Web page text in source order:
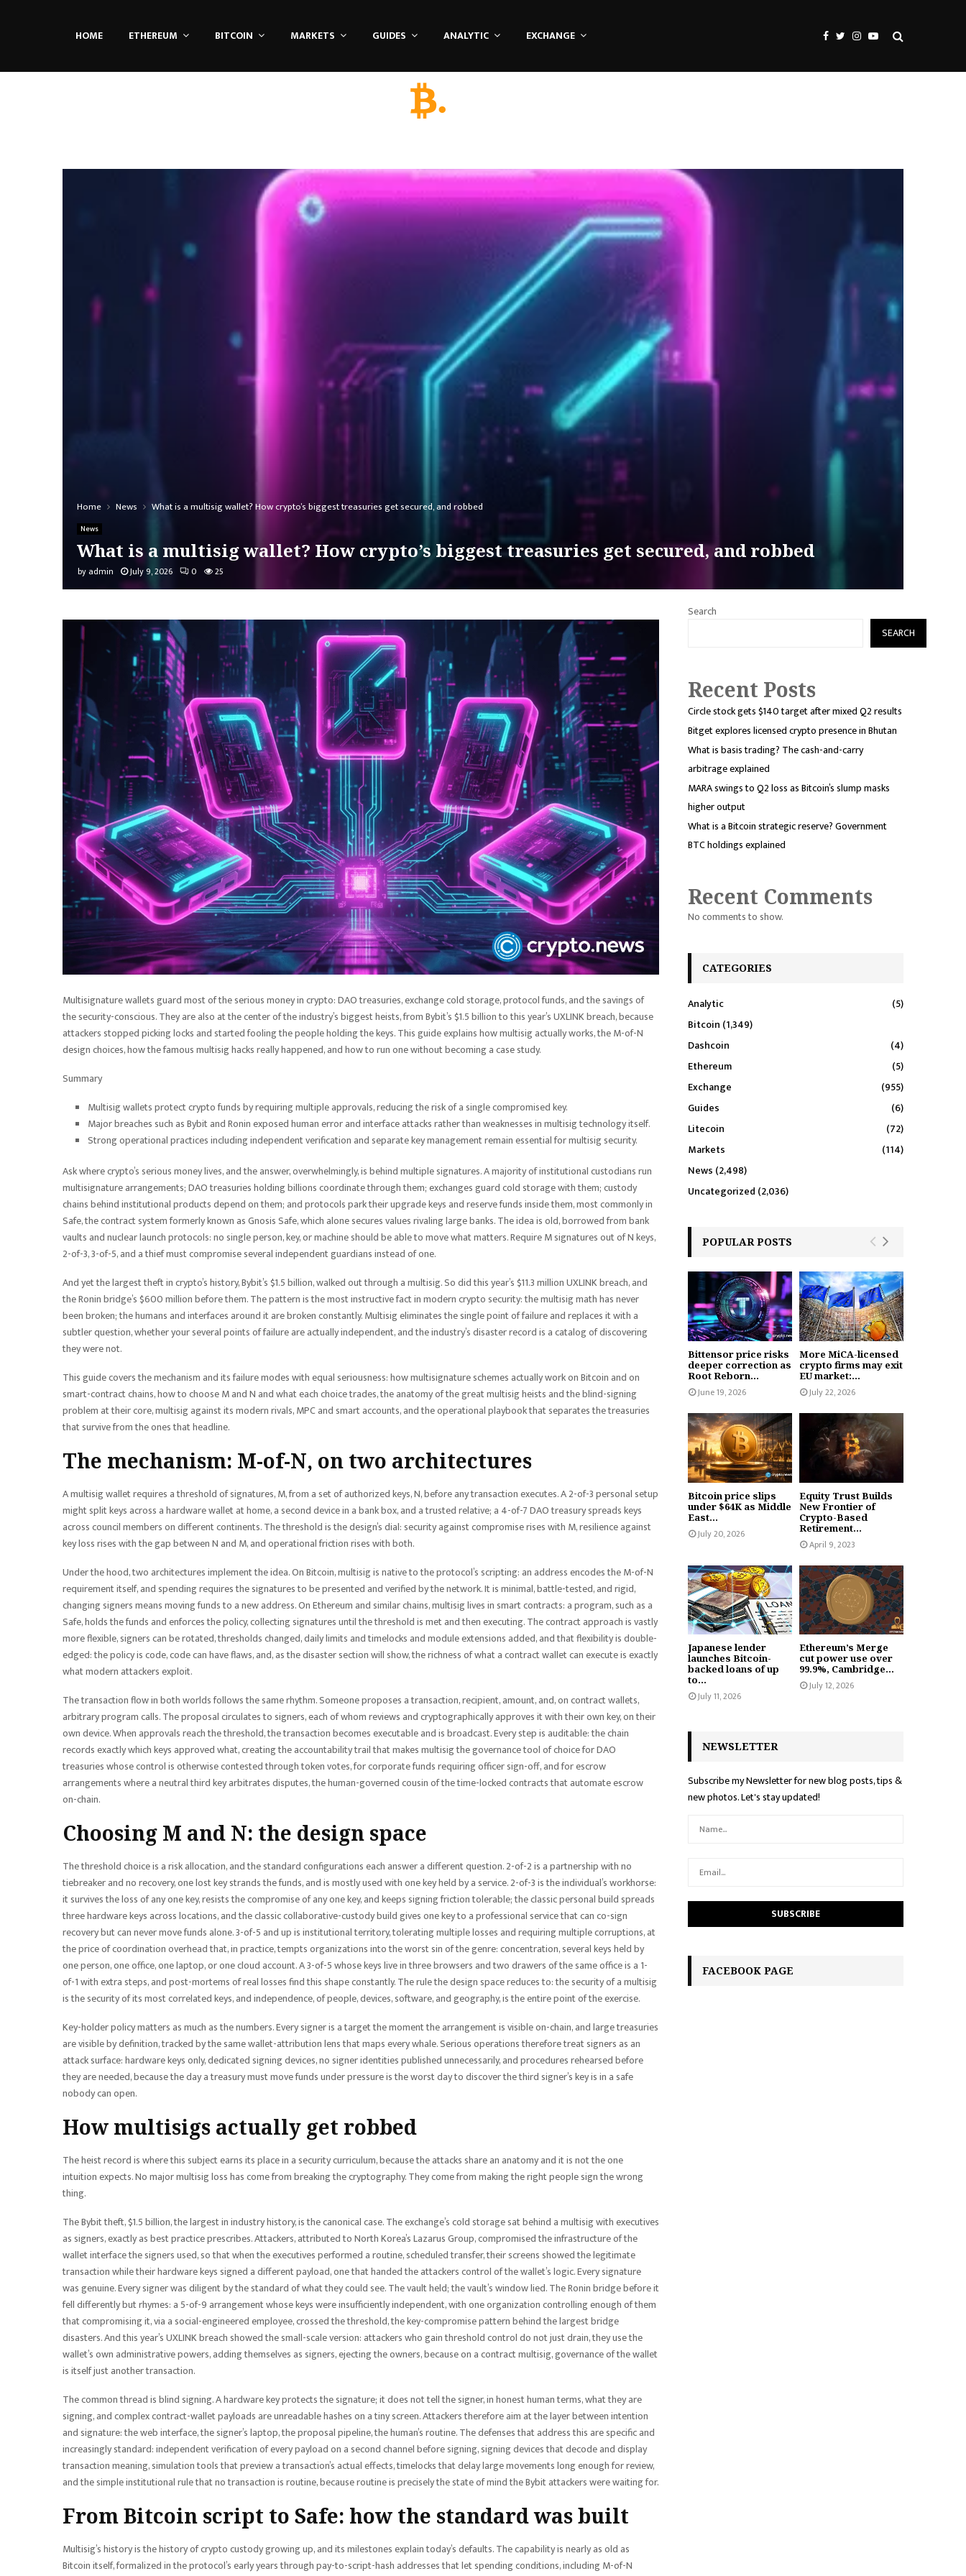
HOME ETHEREUM BITCOIN MARKETS GUIDES ANALYTIC EXCHANGE
Home News What is a multisig wallet? How crypto’s biggest treasuries get secured, and robbed
News
What is a multisig wallet? How crypto’s biggest treasuries get secured, and robbed
by admin July 9, 2026 0 25
Multisignature wallets guard most of the serious money in crypto: DAO treasuries, exchange cold storage, protocol funds, and the savings of
the security-conscious. They are also at the center of the industry’s biggest heists, from Bybit’s $1.5 billion to this year’s UXLINK breach, because
attackers stopped picking locks and started fooling the people holding the keys. This guide explains how multisig actually works, the M-of-N
design choices, how the famous multisig hacks really happened, and how to run one without becoming a case study.
Summary
Multisig wallets protect crypto funds by requiring multiple approvals, reducing the risk of a single compromised key.
Major breaches such as Bybit and Ronin exposed human error and interface attacks rather than weaknesses in multisig technology itself.
Strong operational practices including independent verification and separate key management remain essential for multisig security.
Ask where crypto’s serious money lives, and the answer, overwhelmingly, is behind multiple signatures. A majority of institutional custodians run
multisignature arrangements; DAO treasuries holding billions coordinate through them; exchanges guard cold storage with them; custody
chains behind institutional products depend on them; and protocols park their upgrade keys and reserve funds inside them, most commonly in
Safe, the contract system formerly known as Gnosis Safe, which alone secures values rivaling large banks. The idea is old, borrowed from bank
vaults and nuclear launch protocols: no single person, key, or machine should be able to move what matters. Require M signatures out of N keys,
2-of-3, 3-of-5, and a thief must compromise several independent guardians instead of one.
And yet the largest theft in crypto’s history, Bybit’s $1.5 billion, walked out through a multisig. So did this year’s $11.3 million UXLINK breach, and
the Ronin bridge’s $600 million before them. The pattern is the most instructive fact in modern crypto security: the multisig math has never
been broken; the humans and interfaces around it are broken constantly. Multisig eliminates the single point of failure and replaces it with a
subtler question, whether your several points of failure are actually independent, and the industry’s disaster record is a catalog of discovering
they were not.
This guide covers the mechanism and its failure modes with equal seriousness: how multisignature schemes actually work on Bitcoin and on
smart-contract chains, how to choose M and N and what each choice trades, the anatomy of the great multisig heists and the blind-signing
problem at their core, multisig against its modern rivals, MPC and smart accounts, and the operational playbook that separates the treasuries
that survive from the ones that headline.
The mechanism: M-of-N, on two architectures
A multisig wallet requires a threshold of signatures, M, from a set of authorized keys, N, before any transaction executes. A 2-of-3 personal setup
might split keys across a hardware wallet at home, a second device in a bank box, and a trusted relative; a 4-of-7 DAO treasury spreads keys
across council members on different continents. The threshold is the design’s dial: security against compromise rises with M, resilience against
key loss rises with the gap between N and M, and operational friction rises with both.
Under the hood, two architectures implement the idea. On Bitcoin, multisig is native to the protocol’s scripting: an address encodes the M-of-N
requirement itself, and spending requires the signatures to be presented and verified by the network. It is minimal, battle-tested, and rigid,
changing signers means moving funds to a new address. On Ethereum and similar chains, multisig lives in smart contracts: a program, such as a
Safe, holds the funds and enforces the policy, collecting signatures until the threshold is met and then executing. The contract approach is vastly
more flexible, signers can be rotated, thresholds changed, daily limits and timelocks and module extensions added, and that flexibility is double-
edged: the policy is code, code can have flaws, and, as the disaster section will show, the richness of what a contract wallet can execute is exactly
what modern attackers exploit.
The transaction flow in both worlds follows the same rhythm. Someone proposes a transaction, recipient, amount, and, on contract wallets,
arbitrary program calls. The proposal circulates to signers, each of whom reviews and cryptographically approves it with their own key, on their
own device. When approvals reach the threshold, the transaction becomes executable and is broadcast. Every step is auditable: the chain
records exactly which keys approved what, creating the accountability trail that makes multisig the governance tool of choice for DAO
treasuries whose control is otherwise contested through token votes, for corporate funds requiring officer sign-off, and for escrow
arrangements where a neutral third key arbitrates disputes, the human-governed cousin of the time-locked contracts that automate escrow
on-chain.
Choosing M and N: the design space
The threshold choice is a risk allocation, and the standard configurations each answer a different question. 2-of-2 is a partnership with no
tiebreaker and no recovery, one lost key strands the funds, and is mostly used with one key held by a service. 2-of-3 is the individual’s workhorse:
it survives the loss of any one key, resists the compromise of any one key, and keeps signing friction tolerable; the classic personal build spreads
three hardware keys across locations, and the classic collaborative-custody build gives one key to a professional service that can co-sign
recovery but can never move funds alone. 3-of-5 and up is institutional territory, tolerating multiple losses and requiring multiple corruptions, at
the price of coordination overhead that, in practice, tempts organizations into the worst sin of the genre: concentration, several keys held by
one person, one office, one laptop, or one cloud account. A 3-of-5 whose keys live in three browsers and two drawers of the same office is a 1-
of-1 with extra steps, and post-mortems of real losses find this shape constantly. The rule the design space reduces to: the security of a multisig
is the security of its most correlated keys, and independence, of people, devices, software, and geography, is the entire point of the exercise.
Key-holder policy matters as much as the numbers. Every signer is a target the moment the arrangement is visible on-chain, and large treasuries
are visible by definition, tracked by the same wallet-attribution lens that maps every whale. Serious operations therefore treat signers as an
attack surface: hardware keys only, dedicated signing devices, no signer identities published unnecessarily, and procedures rehearsed before
they are needed, because the day a treasury must move funds under pressure is the worst day to discover the third signer’s key is in a safe
nobody can open.
How multisigs actually get robbed
The heist record is where this subject earns its place in a security curriculum, because the attacks share an anatomy and it is not the one
intuition expects. No major multisig loss has come from breaking the cryptography. They come from making the right people sign the wrong
thing.
The Bybit theft, $1.5 billion, the largest in industry history, is the canonical case. The exchange’s cold storage sat behind a multisig with executives
as signers, exactly as best practice prescribes. Attackers, attributed to North Korea’s Lazarus Group, compromised the infrastructure of the
wallet interface the signers used, so that when the executives performed a routine, scheduled transfer, their screens showed the legitimate
transaction while their hardware keys signed a different payload, one that handed the attackers control of the wallet’s logic. Every signature
was genuine. Every signer was diligent by the standard of what they could see. The vault held; the vault’s window lied. The Ronin bridge before it
fell differently but rhymes: a 5-of-9 arrangement whose keys were insufficiently independent, with one organization controlling enough of them
that compromising it, via a social-engineered employee, crossed the threshold, the key-compromise pattern behind the largest bridge
disasters. And this year’s UXLINK breach showed the small-scale version: attackers who gain threshold control do not just drain, they use the
wallet’s own administrative powers, adding themselves as signers, ejecting the owners, because on a contract multisig, governance of the wallet
is itself just another transaction.
The common thread is blind signing. A hardware key protects the signature; it does not tell the signer, in honest human terms, what they are
signing, and complex contract-wallet payloads are unreadable hashes on a tiny screen. Attackers therefore aim at the layer between intention
and signature: the web interface, the signer’s laptop, the proposal pipeline, the human’s routine. The defenses that address this are specific and
increasingly standard: independent verification of every payload on a second channel before signing, signing devices that decode and display
transaction meaning, simulation tools that preview a transaction’s actual effects, timelocks that delay large movements long enough for review,
and the simple institutional rule that no transaction is routine, because routine is precisely the state of mind the Bybit attackers were waiting for.
From Bitcoin script to Safe: how the standard was built
Multisig’s history is the history of crypto custody growing up, and its milestones explain today’s defaults. The capability is nearly as old as
Bitcoin itself, formalized in the protocol’s early years through pay-to-script-hash addresses that let spending conditions, including M-of-N
Search
SEARCH
Recent Posts
Circle stock gets $140 target after mixed Q2 results
Bitget explores licensed crypto presence in Bhutan
What is basis trading? The cash-and-carry
arbitrage explained
MARA swings to Q2 loss as Bitcoin’s slump masks
higher output
What is a Bitcoin strategic reserve? Government
BTC holdings explained
Recent Comments
No comments to show.
CATEGORIES
Analytic
(5)
Bitcoin (1,349)
Dashcoin
(4)
Ethereum
(5)
Exchange
(955)
Guides
(6)
Litecoin
(72)
Markets
(114)
News (2,498)
Uncategorized (2,036)
POPULAR POSTS
Bittensor price risks
deeper correction as
Root Reborn...
June 19, 2026
More MiCA-licensed
crypto firms may exit
EU market:...
July 22, 2026
Bitcoin price slips
under $64K as Middle
East...
July 20, 2026
Equity Trust Builds
New Frontier of
Crypto-Based
Retirement...
April 9, 2023
Japanese lender
launches Bitcoin-
backed loans of up
to...
July 11, 2026
Ethereum’s Merge
cut power use over
99.9%, Cambridge...
July 12, 2026
NEWSLETTER
Subscribe my Newsletter for new blog posts, tips &
new photos. Let's stay updated!
FACEBOOK PAGE